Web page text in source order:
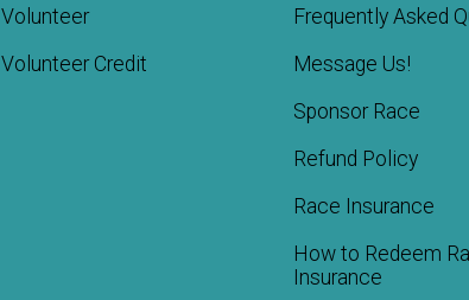
Volunteer
Volunteer Credit
Frequently Asked
Message Us!
Sponsor Race
Refund Policy
Race Insurance
How to Redeem
Insurance